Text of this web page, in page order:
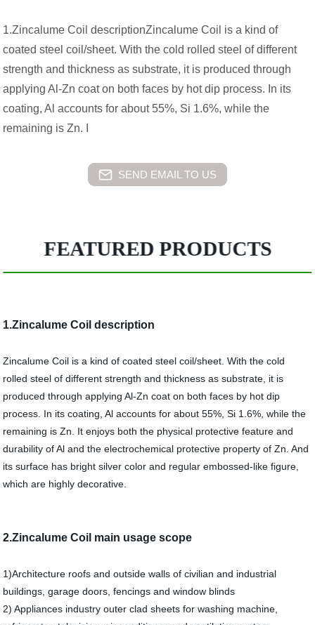
1.Zincalume Coil descriptionZincalume Coil is a kind of
coated steel coil/sheet. With the cold rolled steel of different
strength and thickness as substrate, it is produced through
applying Al-Zn coat on both faces by hot dip process. In its
coating, Al accounts for about 55%, Si 1.6%, while the
remaining is Zn. I
SEND EMAIL TO US
FEATURED PRODUCTS
1.Zincalume Coil description
Zincalume Coil is a kind of coated steel coil/sheet. With the cold
rolled steel of different strength and thickness as substrate, it is
produced through applying Al-Zn coat on both faces by hot dip
process. In its coating, Al accounts for about 55%, Si 1.6%, while the
remaining is Zn. It enjoys both the physical protective feature and
durability of Al and the electrochemical protective property of Zn. And
its surface has bright silver color and regular embossed-like figure,
which are highly decorative.
2.Zincalume Coil main usage scope
1)Architecture roofs and outside walls of civilian and industrial
buildings, garage doors, fencings and window blinds
2) Appliances industry outer clad sheets for washing machine,